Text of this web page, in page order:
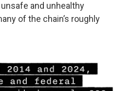
and unhealthy
of the chain’s roughly